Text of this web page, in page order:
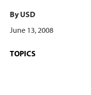
By USD
June 13, 2008
TOPICS